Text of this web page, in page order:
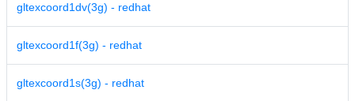
gltexcoord1dv(3g) - redhat
gltexcoord1f(3g) - redhat
gltexcoord1s(3g) - redhat